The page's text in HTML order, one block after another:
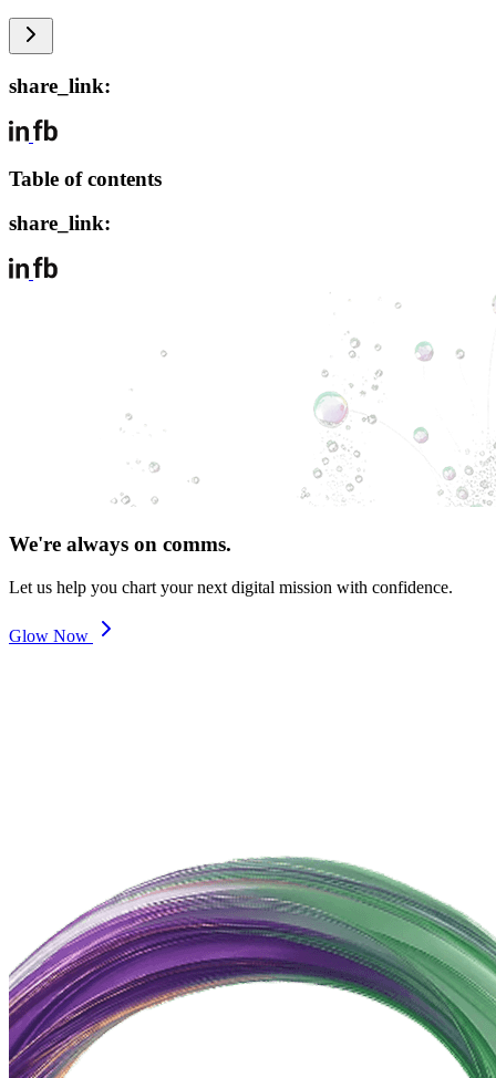
share_link:
Table of contents
share_link:
We're always on comms.
Let us help you chart your next digital mission with confidence.
Glow Now